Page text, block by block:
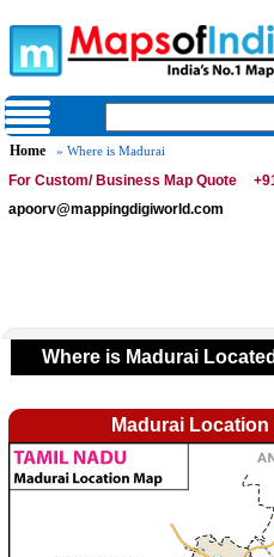
Home » Where is Madurai
For Custom/ Business Map Quote
apoorv@mappingdigiworld.com
Where is Madurai
Madurai Location